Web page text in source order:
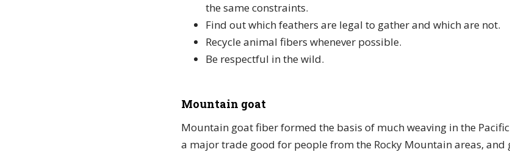
the same constraints.
Find out which feathers are legal to gather and which are not.
Recycle animal fibers whenever possible.
Be respectful in the wild.
Mountain goat
Mountain goat fiber formed the basis of much weaving in the
a major trade good for people from the Rocky Mountain areas, and